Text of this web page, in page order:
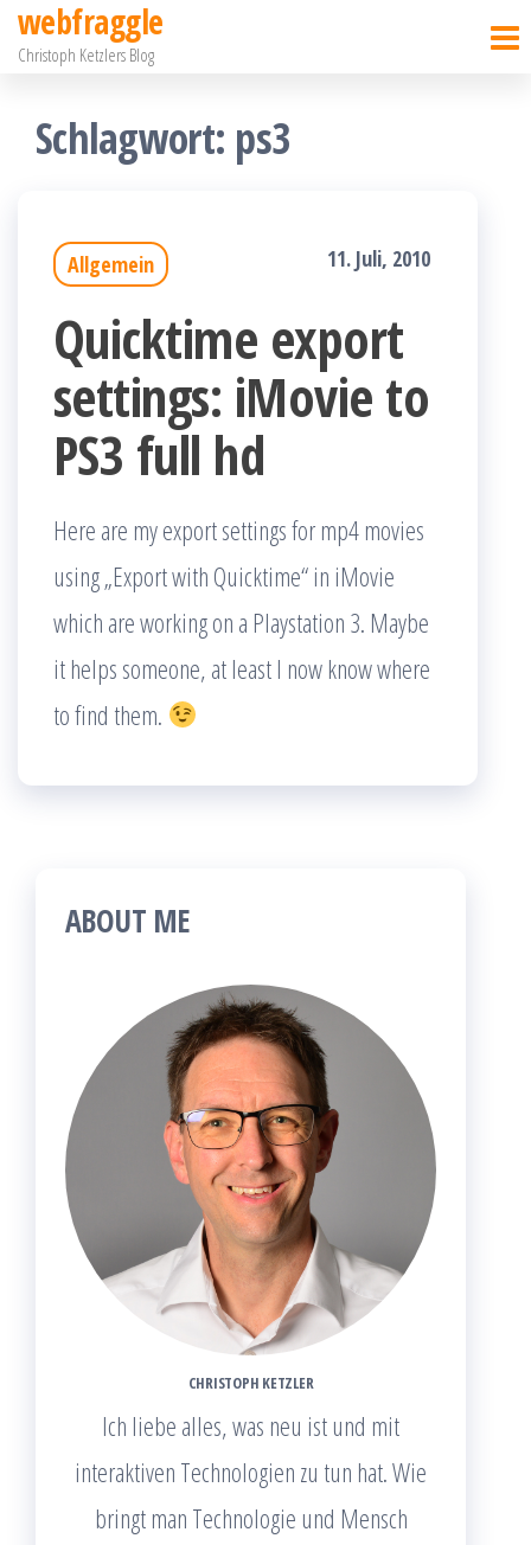
Zum
Inhalt
springen
webfraggle
Christoph Ketzlers Blog
Schlagwort: ps3
Allgemein 11. Juli, 2010
Quicktime export
settings: iMovie to
PS3 full hd
Here are my export settings for mp4 movies
using „Export with Quicktime“ in iMovie
which are working on a Playstation 3. Maybe
it helps someone, at least I now know where
to find them.
ABOUT ME
CHRISTOPH KETZLER
Ich liebe alles, was neu ist und mit
interaktiven Technologien zu tun hat. Wie
bringt man Technologie und Mensch